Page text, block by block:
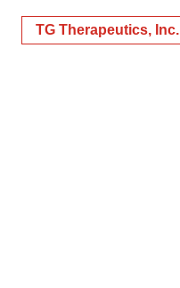
TG Therapeutics, Inc.